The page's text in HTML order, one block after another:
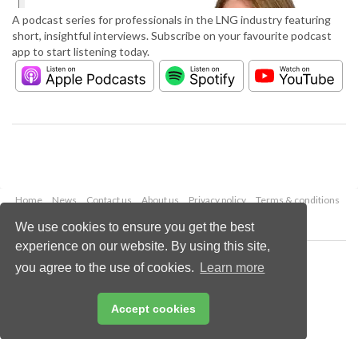
We use cookies to ensure you get the best
experience on our website. By using this site,
you agree to the use of cookies.
Learn more
Accept cookies
A podcast series for professionals in the LNG industry featuring
short, insightful interviews. Subscribe on your favourite podcast
app to start listening today.
Home News Contact us About us Privacy policy
Terms & conditions
Copyright © 2026 Palladian Publications Ltd.
All rights reserved
enquiries@lngindustry.com